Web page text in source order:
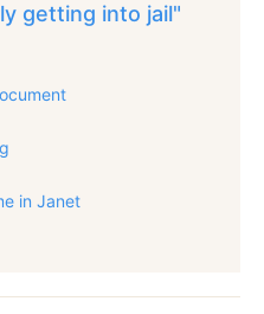
getting into jail"
in Janet